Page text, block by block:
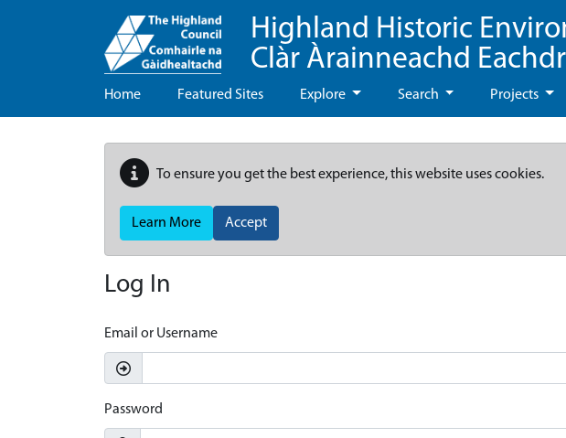
Highland Historic
Clàr Àrainneachd
Home Featured Sites Explore Search Projects
To ensure you get the best experience, this website uses cookies.
Learn More Accept
Log In
Email or Username
Password